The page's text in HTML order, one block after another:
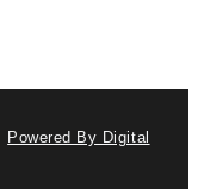
Powered By Digital